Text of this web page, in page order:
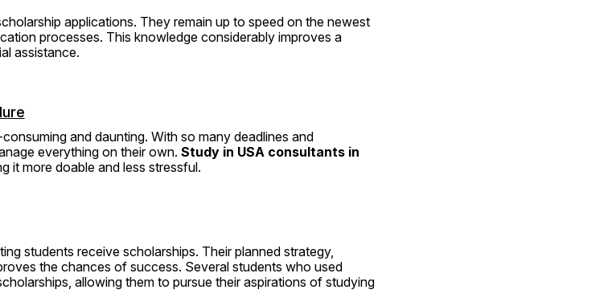
applications. They remain up to speed on the newest
processes. This knowledge considerably improves a
assistance.
and daunting. With so many deadlines and
everything on their own. Study in USA consultants in
it more doable and less stressful.
students receive scholarships. Their planned strategy,
the chances of success. Several students who used
allowing them to pursue their aspirations of studying